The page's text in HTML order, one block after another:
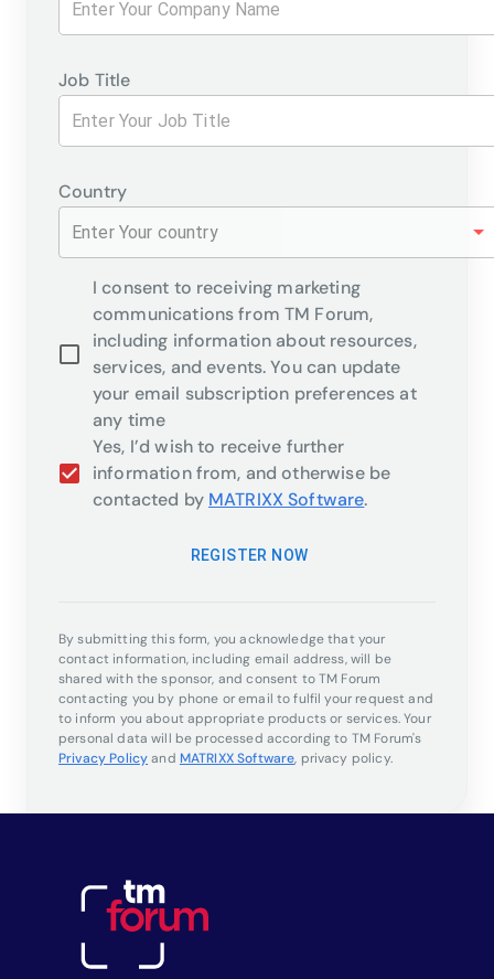
Job Title
Country
Enter Your country
I consent to receiving marketing
communications from TM Forum,
including information about resources,
services, and events. You can update
your email subscription preferences at
any time
Yes, I’d wish to receive further
information from, and otherwise be
contacted by MATRIXX Software.
REGISTER NOW
By submitting this form, you acknowledge that your
contact information, including email address, will be
shared with the sponsor, and consent to TM Forum
contacting you by phone or email to fulfil your request and
to inform you about appropriate products or services. Your
personal data will be processed according to TM Forum's
Privacy Policy and MATRIXX Software, privacy policy.